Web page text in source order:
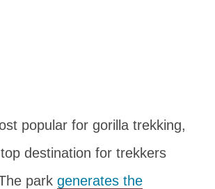
popular for gorilla trekking,
destination for trekkers
park generates the